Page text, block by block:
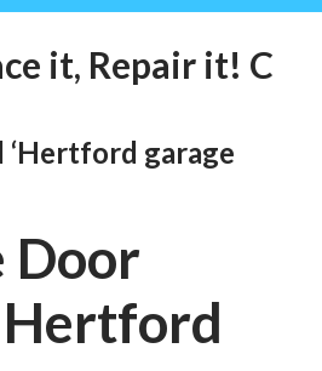
it, Repair it! Call
‘Hertford garage
Door